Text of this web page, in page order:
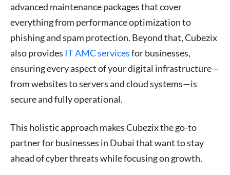
advanced maintenance packages that cover
everything from performance optimization to
phishing and spam protection. Beyond that, Cubezix
also provides IT AMC servicesfor businesses,
ensuring every aspect of your digital infrastructure—
from websites to servers and cloud systems—is
secure and fully operational.
This holistic approach makes Cubezix the go-to
partner for businesses in Dubai that want to stay
ahead of cyber threats while focusing on growth.